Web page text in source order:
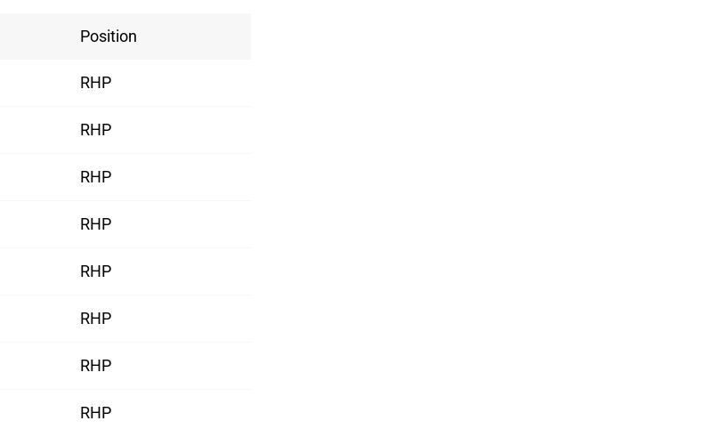
Position
RHP
RHP
RHP
RHP
RHP
RHP
RHP
RHP